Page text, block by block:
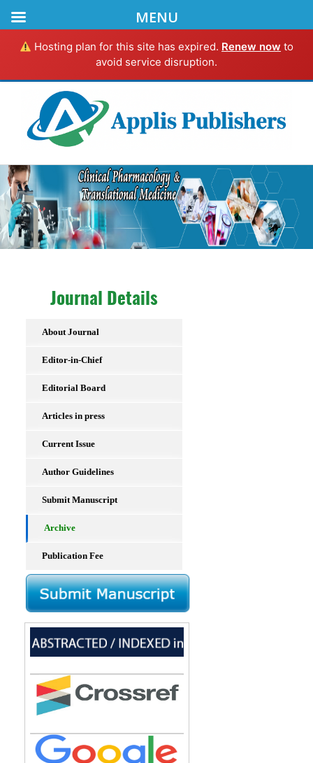
Hosting plan for this site has expired. Renew now to
avoid service disruption.
Journal Details
About Journal
Editor-in-Chief
Editorial Board
Articles in press
Current Issue
Author Guidelines
Submit Manuscript
Archive
Publication Fee
MENU